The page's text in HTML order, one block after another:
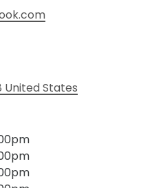
United States